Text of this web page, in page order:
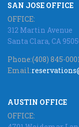
SAN JOSE OFFICE
OFFICE:
312 Martin Avenue
Santa Clara, CA
Phone:(408) 845-
Email:
AUSTIN OFFICE
OFFICE: